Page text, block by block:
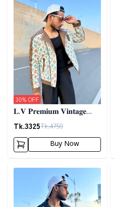
𝐋.𝐕 𝐏𝐫𝐞𝐦𝐢𝐮𝐦 𝐕𝐢𝐧𝐭𝐚𝐠𝐞
𝐉𝐚𝐜𝐤𝐞𝐭- 𝐎𝐟𝐟 𝐖𝐡𝐢𝐭𝐞
Tk.3325Tk.4750
30% OFF
Buy Now
Detail category